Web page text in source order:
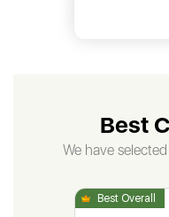
Best
We have